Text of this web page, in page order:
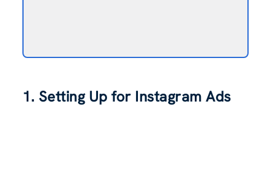
1. Setting Up for Instagram Ads